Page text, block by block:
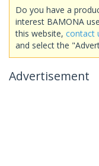
Do you have a
interest BAMONA
this website, contact
and select the
Advertisement